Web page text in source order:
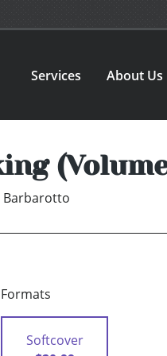
Services About Us
Barbarotto
Formats
Softcover